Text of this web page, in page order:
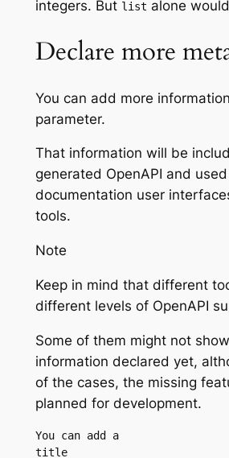
integers. But list alone
Declare more
You can add more
parameter.
That information will be
generated OpenAPI and
documentation user
tools.
Note
Keep in mind that different
different levels of OpenAPI
Some of them might not
information declared yet,
of the cases, the missing
planned for development.
You can add a
title